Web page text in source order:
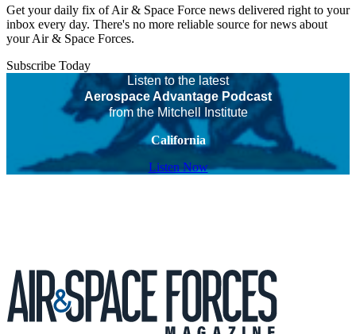
Get your daily fix of Air & Space Force news delivered right to your
inbox every day. There's no more reliable source for news about
your Air & Space Forces.
Subscribe Today
Listen to the latest
Aerospace Advantage Podcast
from the Mitchell Institute
California
Listen Now